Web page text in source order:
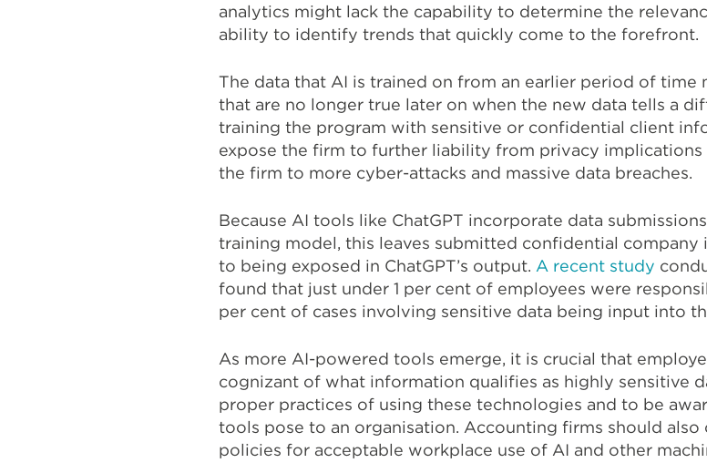
analytics might lack the capability to determine the
ability to identify trends that quickly come to the forefront.
The data that AI is trained on from an earlier period of time
that are no longer true later on when the new data tells a
training the program with sensitive or confidential client
expose the firm to further liability from privacy implications
the firm to more cyber-attacks and massive data breaches.
Because AI tools like ChatGPT incorporate data
training model, this leaves submitted confidential
to being exposed in ChatGPT’s output. A recent study
found that just under 1 per cent of employees were
per cent of cases involving sensitive data being input into
As more AI-powered tools emerge, it is crucial that
cognizant of what information qualifies as highly sensitive
proper practices of using these technologies and to be
tools pose to an organisation. Accounting firms should
policies for acceptable workplace use of AI and other